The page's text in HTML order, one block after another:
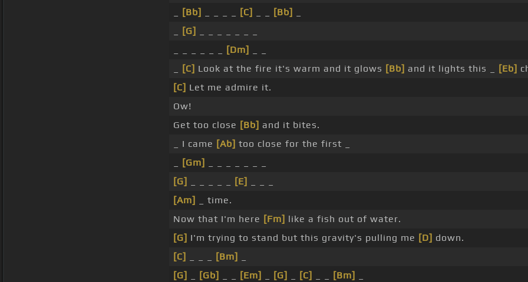
[Bb] [C] [Bb]
[G]
[Dm]
[C] Look at the fire it's warm and it glows [Bb] and it lights this _ [Eb]
[C] Let me admire it.
Ow!
Get too close [Bb] and it bites.
_ I came [Ab] too close for the first _
[Gm]
[G]
[E]
[Am]
_ time.
Now that I'm here [Fm] like a fish out of water.
[G] I'm trying to stand but this gravity's pulling me [D] down.
[C]
[Bm]
[G]
[Gb] [Em] [G] [C] [Bm]